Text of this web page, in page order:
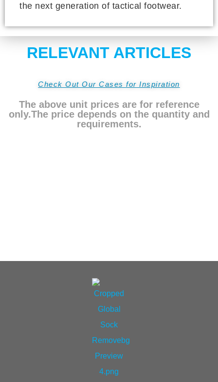
the next generation of tactical footwear.
RELEVANT ARTICLES
Check Out Our Cases for Inspiration
The above unit prices are for reference
only.The price depends on the quantity and
requirements.